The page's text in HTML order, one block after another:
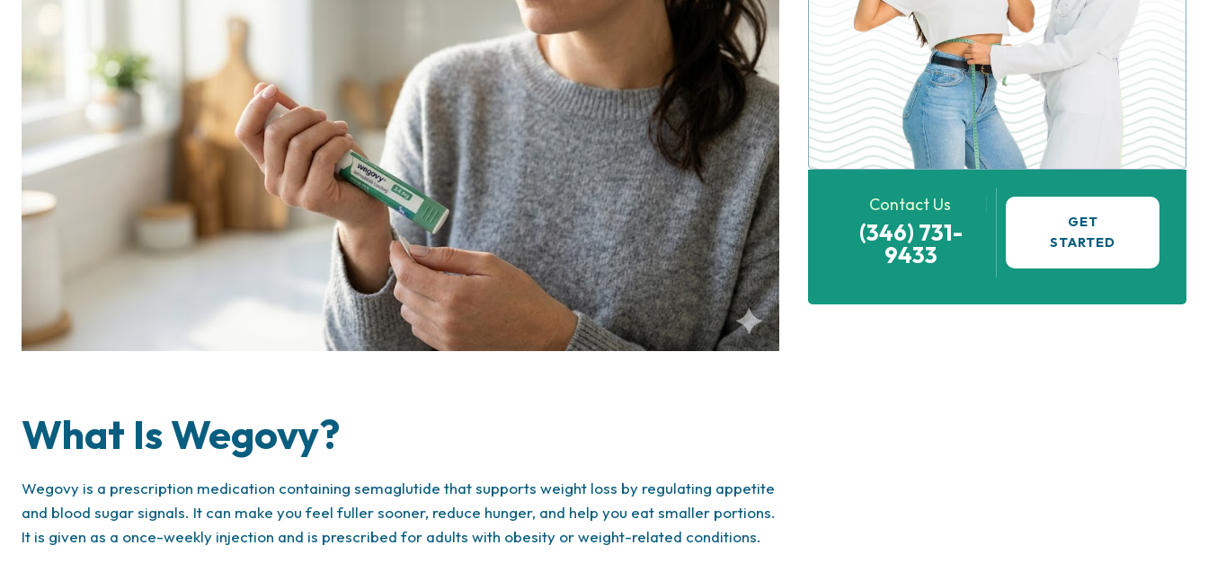
What Is Wegovy?
Wegovy is a prescription medication containing semaglutide that supports weight loss by regulating appetite
and blood sugar signals. It can make you feel fuller sooner, reduce hunger, and help you eat smaller portions.
It is given as a once-weekly injection and is prescribed for adults with obesity or weight-related conditions.
Contact Us
(346) 731-
9433
GET
STARTED